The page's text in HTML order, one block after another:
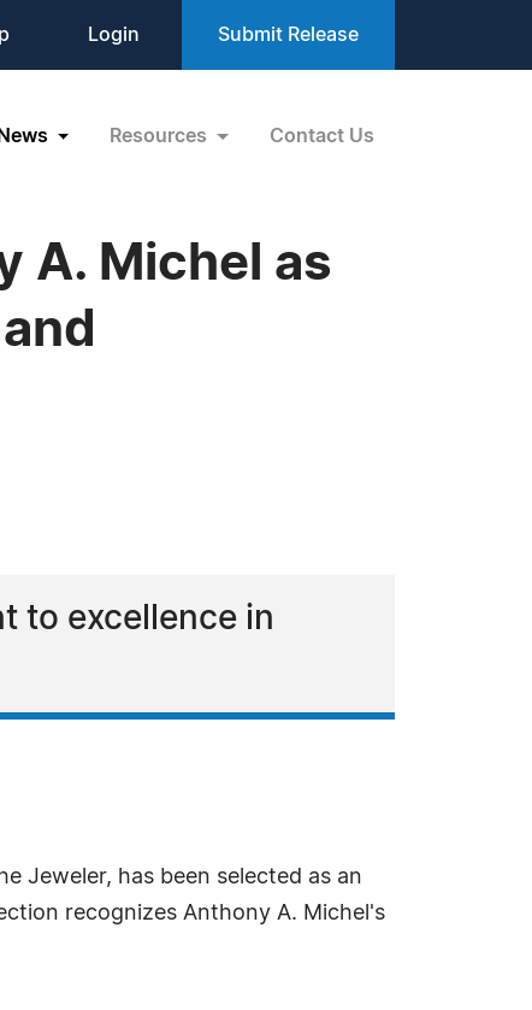
Login Submit Release
News Resources Contact Us
A. Michel as
to excellence in
Jeweler, has been selected as an
recognizes Anthony A. Michel's